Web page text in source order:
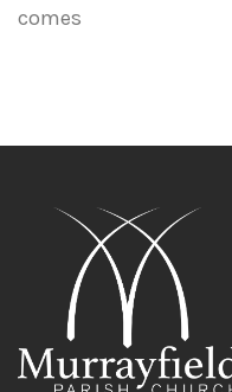
comes